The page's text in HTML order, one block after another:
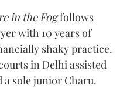
in the Fogfollows
with 10 years of
shaky practice.
in Delhi assisted
a sole junior Charu.